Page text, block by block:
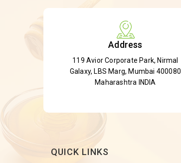
Gymnema Powder
Insulin Plant
Insulin Leaf
Address
119 Avior Corporate Park, Nirmal
Galaxy, LBS Marg, Mumbai 400080
Maharashtra INDIA
QUICK LINKS